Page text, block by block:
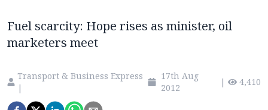
Fuel scarcity: Hope rises as minister, oil
marketers meet
Transport & Business Express
|
17th Aug
2012
| 4,410